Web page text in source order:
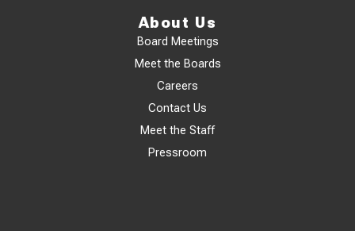
About Us
Board Meetings
Meet the Boards
Careers
Contact Us
Meet the Staff
Pressroom